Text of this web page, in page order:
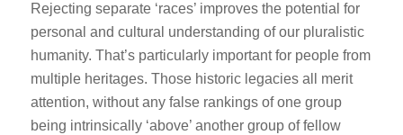
Rejecting separate ‘races’ improves the potential for
personal and cultural understanding of our pluralistic
humanity. That’s particularly important for people from
multiple heritages. Those historic legacies all merit
attention, without any false rankings of one group
being intrinsically ‘above’ another group of fellow